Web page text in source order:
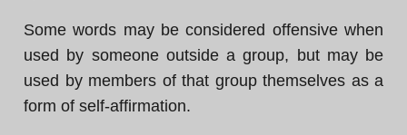
Some words may be considered offensive when
used by someone outside a group, but may be
used by members of that group themselves as a
form of self-affirmation.